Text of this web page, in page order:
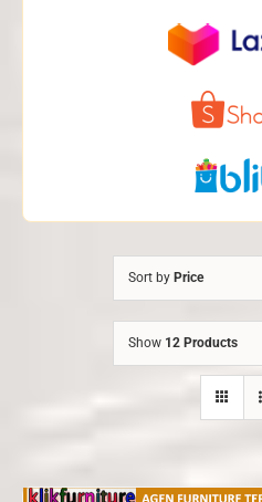
Sort by Price
Show 12 Products